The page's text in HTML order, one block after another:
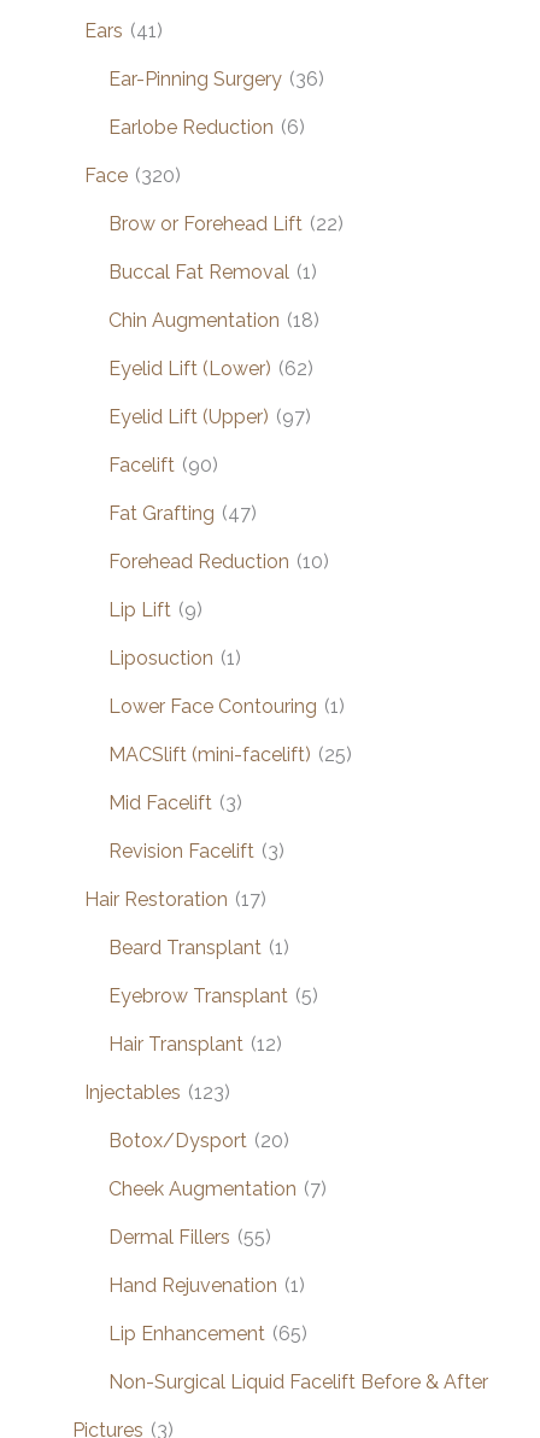
Ears (41)
Ear-Pinning Surgery (36)
Earlobe Reduction (6)
Face (320)
Brow or Forehead Lift (22)
Buccal Fat Removal (1)
Chin Augmentation (18)
Eyelid Lift (Lower) (62)
Eyelid Lift (Upper) (97)
Facelift (90)
Fat Grafting (47)
Forehead Reduction (10)
Lip Lift (9)
Liposuction (1)
Lower Face Contouring (1)
MACSlift (mini-facelift) (25)
Mid Facelift (3)
Revision Facelift (3)
Hair Restoration (17)
Beard Transplant (1)
Eyebrow Transplant (5)
Hair Transplant (12)
Injectables (123)
Botox/Dysport (20)
Cheek Augmentation (7)
Dermal Fillers (55)
Hand Rejuvenation (1)
Lip Enhancement (65)
Non-Surgical Liquid Facelift Before & After
Pictures (3)